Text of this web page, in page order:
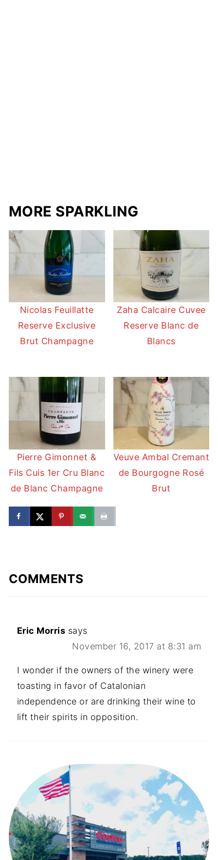
MORE SPARKLING
Nicolas Feuillatte
Reserve Exclusive
Brut Champagne
Zaha Calcaire Cuvee
Reserve Blanc de
Blancs
Pierre Gimonnet &
Fils Cuis 1er Cru Blanc
de Blanc Champagne
Veuve Ambal Cremant
de Bourgogne Rosé
Brut
COMMENTS
Eric Morris says
November 16, 2017 at 8:31 am
I wonder if the owners of the winery were
toasting in favor of Catalonian
independence or are drinking their wine to
lift their spirits in opposition.